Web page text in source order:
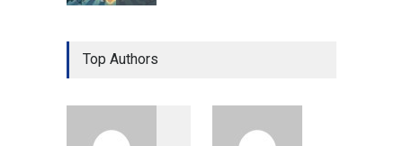
Gen Z Sparks Controversy
Over Language Use in Indian
Indian Gaming Industry Sees
Top Authors